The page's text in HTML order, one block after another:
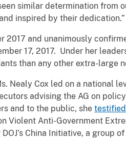
similar determination from
inspired by their dedication.”
2017 and unanimously
17, 2017. Under her
than any other extra-large
Nealy Cox led on a national
advising the AG on
and to the public, she testified
Violent Anti-Government
China Initiative, a group